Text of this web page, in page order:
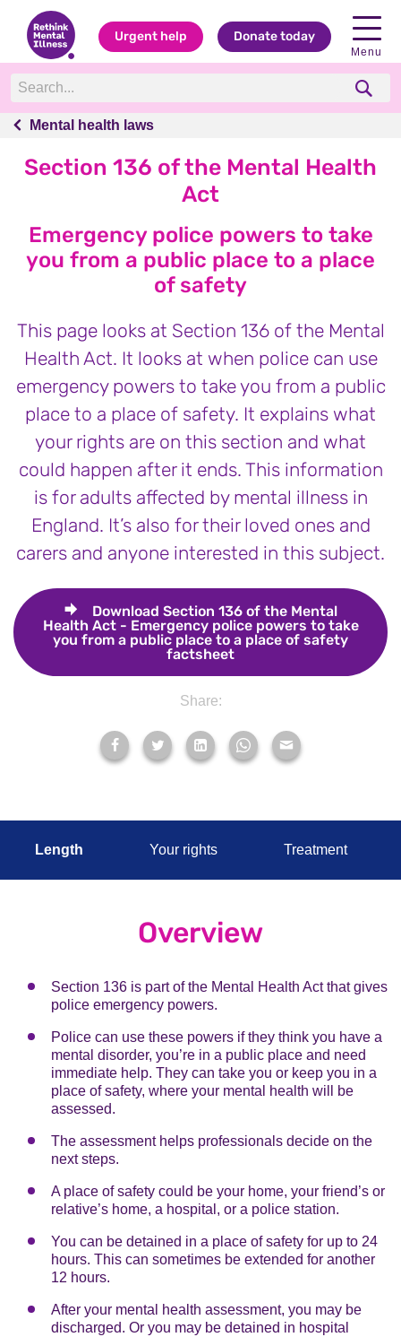
Urgent help Donate today
Menu
Mental health laws
Mental health laws
Section 136 of the Mental Health
Act
Emergency police powers to take
you from a public place to a place
of safety
This page looks at Section 136 of the Mental
Health Act. It looks at when police can use
emergency powers to take you from a public
place to a place of safety. It explains what
your rights are on this section and what
could happen after it ends. This information
is for adults affected by mental illness in
England. It’s also for their loved ones and
carers and anyone interested in this subject.
Download Section 136 of the Mental
Health Act - Emergency police powers to take
you from a public place to a place of safety
factsheet
Share:
Length Your rights Treatment
Overview
Section 136 is part of the Mental Health Act that gives
police emergency powers.
Police can use these powers if they think you have a
mental disorder, you’re in a public place and need
immediate help. They can take you or keep you in a
place of safety, where your mental health will be
assessed.
The assessment helps professionals decide on the
next steps.
A place of safety could be your home, your friend’s or
relative’s home, a hospital, or a police station.
You can be detained in a place of safety for up to 24
hours. This can sometimes be extended for another
12 hours.
After your mental health assessment, you may be
discharged. Or you may be detained in hospital